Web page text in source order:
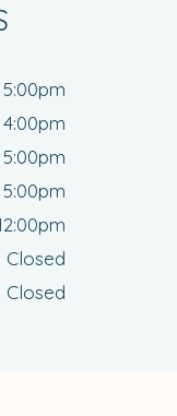
Closed
Closed